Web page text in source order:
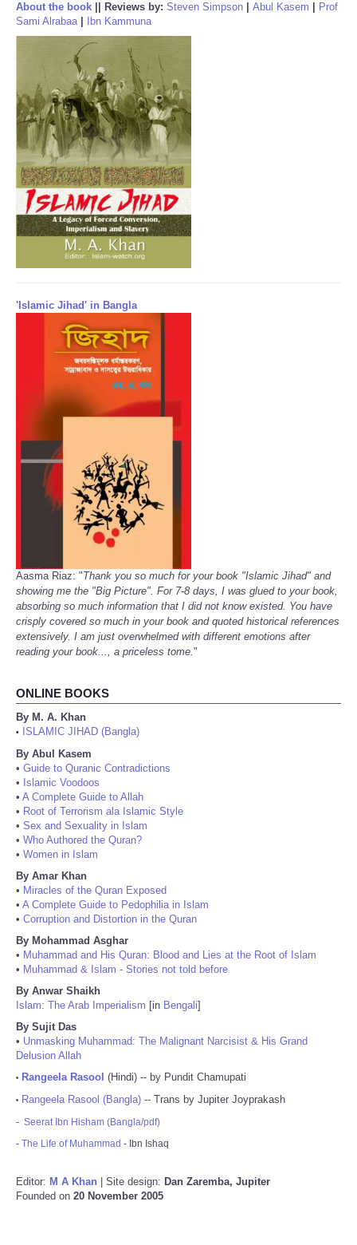
About the book Reviews by: Steven Simpson Abul Kasem
Prof
Sami Alrabaa| Ibn Kammuna
'Islamic Jihad' in Bangla
Aasma Riaz: "Thank you so much for your book "Islamic Jihad" and
showing me the "Big Picture". For 7-8 days, I was glued to your book,
absorbing so much information that I did not know existed. You have
crisply covered so much in your book and quoted historical references
extensively. I am just overwhelmed with different emotions after
reading your book..., a priceless tome."
ONLINE BOOKS
By M. A. Khan
•
ISLAMIC JIHAD (Bangla)
By Abul Kasem
• Guide to Quranic Contradictions
• Islamic Voodoos
• A Complete Guide to Allah
• Root of Terrorism ala Islamic Style
• Sex and Sexuality in Islam
• Who Authored the Quran?
• Women in Islam
By Amar Khan
• Miracles of the Quran Exposed
• A Complete Guide to Pedophilia in Islam
• Corruption and Distortion in the Quran
By Mohammad Asghar
• Muhammad and His Quran: Blood and Lies at the Root of Islam
• Muhammad & Islam - Stories not told before
By Anwar Shaikh
Islam: The Arab Imperialism [in Bengali]
By Sujit Das
• Unmasking Muhammad: The Malignant Narcisist & His Grand
Delusion Allah
• Rangeela Rasool (Hindi) -- by Pundit Chamupati
• Rangeela Rasool (Bangla) -- Trans by Jupiter Joyprakash
- Seerat Ibn Hisham (Bangla/pdf)
- The Life of Muhammad - Ibn Ishaq
Editor: M A Khan | Site design: Dan Zaremba, Jupiter
Founded on 20 November 2005